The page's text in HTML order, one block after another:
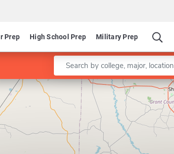
Prep High School Prep Military Prep
Enter a keyword
Leaflet